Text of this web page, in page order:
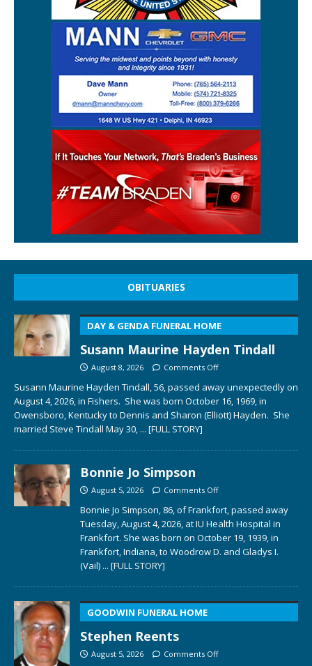
OBITUARIES
DAY & GENDA FUNERAL HOME
Susann Maurine Hayden Tindall
August 8, 2026 Comments Off
Susann Maurine Hayden Tindall, 56, passed away unexpectedly on
August 4, 2026, in Fishers. She was born October 16, 1969, in
Owensboro, Kentucky to Dennis and Sharon (Elliott) Hayden. She
married Steve Tindall May 30, ... [FULL STORY]
Bonnie Jo Simpson
August 5, 2026 Comments Off
Bonnie Jo Simpson, 86, of Frankfort, passed away
Tuesday, August 4, 2026, at IU Health Hospital in
Frankfort. She was born on October 19, 1939, in
Frankfort, Indiana, to Woodrow D. and Gladys I.
(Vail) ... [FULL STORY]
GOODWIN FUNERAL HOME
Stephen Reents
August 5, 2026 Comments Off